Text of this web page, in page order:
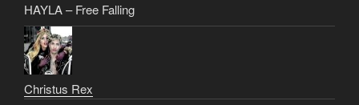
HAYLA – Free Falling
Christus Rex